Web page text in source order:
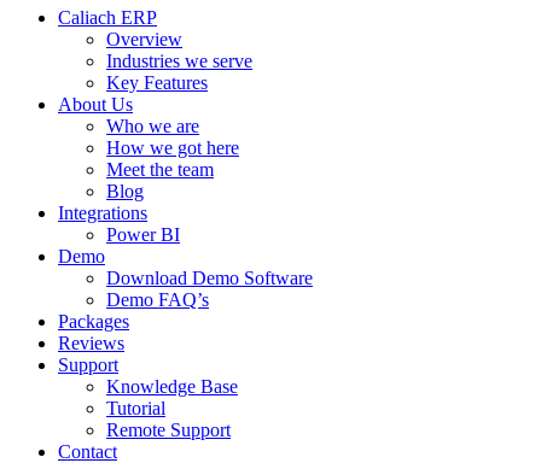
Caliach ERP
Overview
Industries we serve
Key Features
About Us
Who we are
How we got here
Meet the team
Blog
Integrations
Power BI
Demo
Download Demo Software
Demo FAQ’s
Packages
Reviews
Support
Knowledge Base
Tutorial
Remote Support
Contact